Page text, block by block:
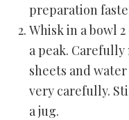
preparation
Whisk in a bowl
a peak.
sheets and
very carefully.
a jug.